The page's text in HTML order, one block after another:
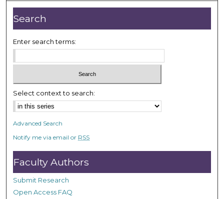
e
s
,
1
s
c
o
s
Search
Enter search terms:
Select context to search:
Advanced Search
Notify me via email or RSS
Faculty Authors
Submit Research
Open Access FAQ